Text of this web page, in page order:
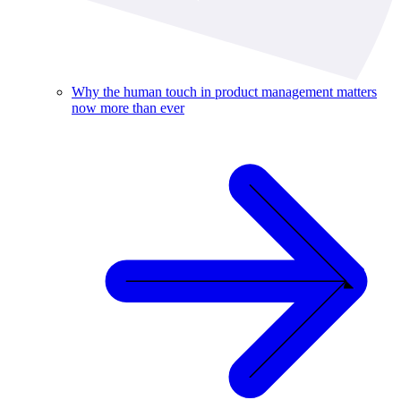
Why the human touch in product management matters
now more than ever